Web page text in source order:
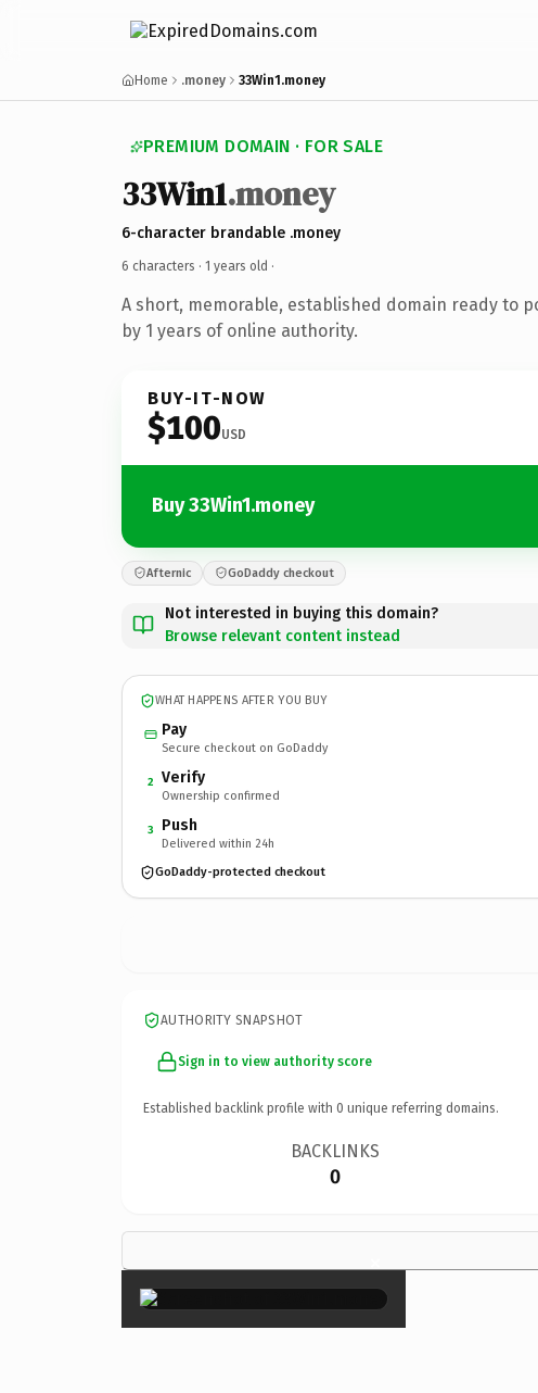
Home .money 33Win1.money
PREMIUM DOMAIN · FOR SALE
33Win1.money
6-character brandable .money
6 characters · 1 years old ·
A short, memorable, established domain ready to
by 1 years of online authority.
BUY-IT-NOW
$100USD
Buy 33Win1.money
Afternic GoDaddy checkout
Not interested in buying this domain?
Browse relevant content instead
WHAT HAPPENS AFTER YOU BUY
Pay
Secure checkout on GoDaddy
2 Verify
Ownership confirmed
3 Push
Delivered within 24h
GoDaddy-protected checkout
AUTHORITY SNAPSHOT
Sign in to view authority score
Established backlink profile with 0 unique referring domains.
BACKLINKS
0
×